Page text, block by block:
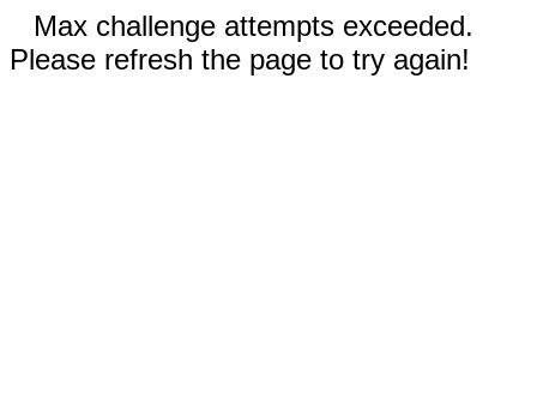
Max challenge attempts exceeded.
Please refresh the page to try again!